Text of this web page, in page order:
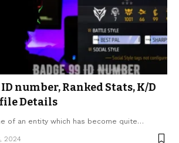
ID number, Ranked Stats, K/D
Details
of an entity which has become quite…
2024